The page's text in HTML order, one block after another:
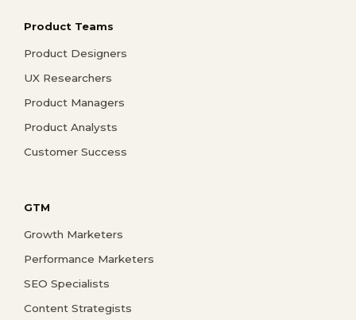
Product Teams
Product Designers
UX Researchers
Product Managers
Product Analysts
Customer Success
GTM
Growth Marketers
Performance Marketers
SEO Specialists
Content Strategists